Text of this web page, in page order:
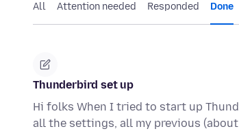
All Attention needed Responded Done
Thunderbird set up
Hi folks When I tried to start up
all the settings, all my previous